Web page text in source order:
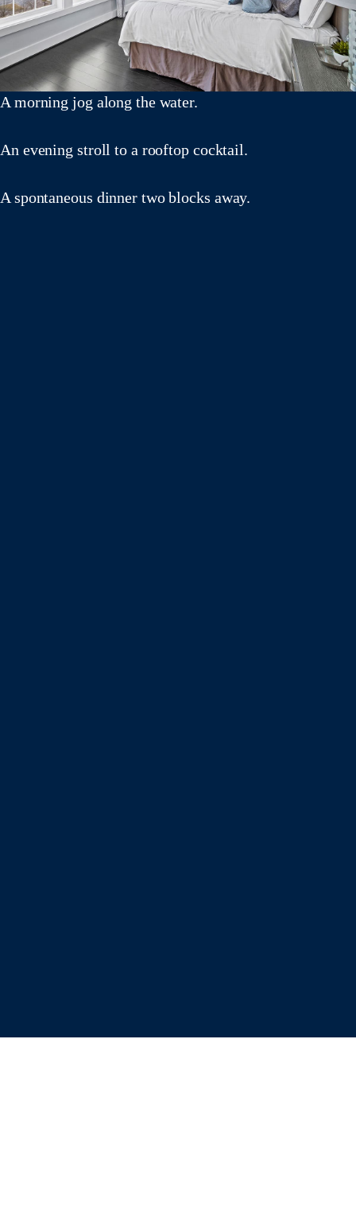
A morning jog along the water.
An evening stroll to a rooftop cocktail.
A spontaneous dinner two blocks away.